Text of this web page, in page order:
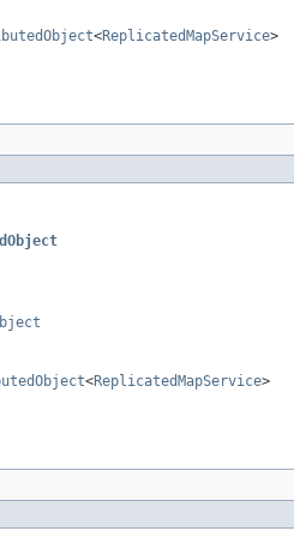
<ReplicatedMapService>
<ReplicatedMapService>